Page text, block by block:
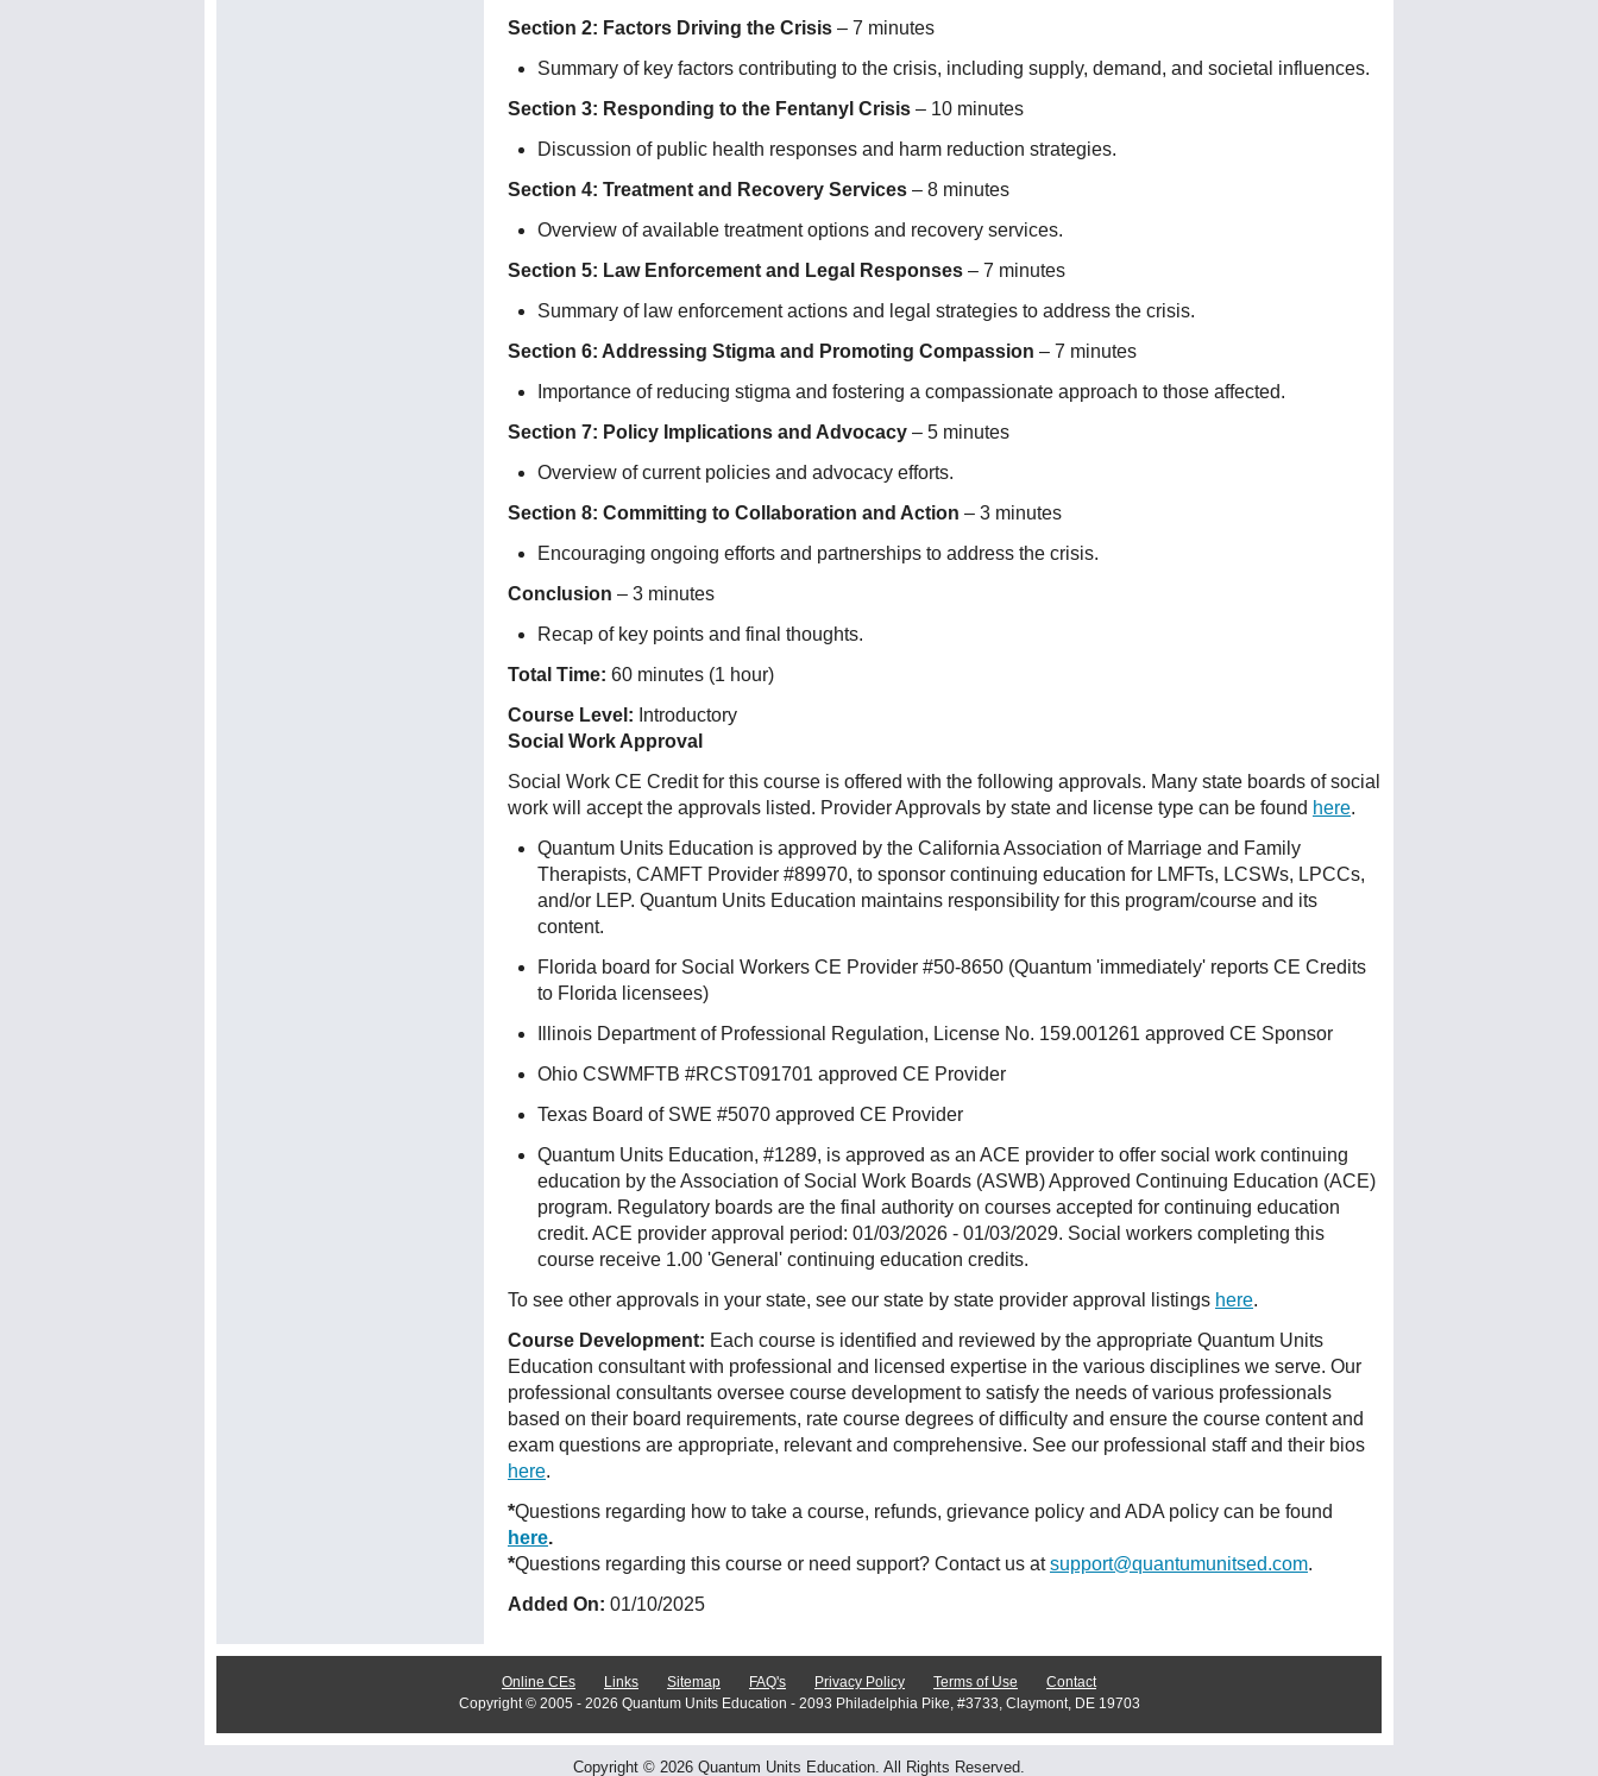
Section 2: Factors Driving the Crisis– 7 minutes
Summary of key factors contributing to the crisis, including supply, demand, and societal influences.
Section 3: Responding to the Fentanyl Crisis– 10 minutes
Discussion of public health responses and harm reduction strategies.
Section 4: Treatment and Recovery Services– 8 minutes
Overview of available treatment options and recovery services.
Section 5: Law Enforcement and Legal Responses– 7 minutes
Summary of law enforcement actions and legal strategies to address the crisis.
Section 6: Addressing Stigma and Promoting Compassion – 7 minutes
Importance of reducing stigma and fostering a compassionate approach to those affected.
Section 7: Policy Implications and Advocacy– 5 minutes
Overview of current policies and advocacy efforts.
Section 8: Committing to Collaboration and Action – 3 minutes
Encouraging ongoing efforts and partnerships to address the crisis.
Conclusion – 3 minutes
Recap of key points and final thoughts.
Total Time: 60 minutes (1 hour)
Course Level: Introductory
Social Work Approval
Social Work CE Credit for this course is offered with the following approvals. Many state boards of social
work will accept the approvals listed. Provider Approvals by state and license type can be found here.
Quantum Units Education is approved by the California Association of Marriage and Family
Therapists, CAMFT Provider #89970, to sponsor continuing education for LMFTs, LCSWs, LPCCs,
and/or LEP. Quantum Units Education maintains responsibility for this program/course and its
content.
Florida board for Social Workers CE Provider #50-8650 (Quantum 'immediately' reports CE Credits
to Florida licensees)
Illinois Department of Professional Regulation, License No. 159.001261 approved CE Sponsor
Ohio CSWMFTB #RCST091701 approved CE Provider
Texas Board of SWE #5070 approved CE Provider
Quantum Units Education, #1289, is approved as an ACE provider to offer social work continuing
education by the Association of Social Work Boards (ASWB) Approved Continuing Education (ACE)
program. Regulatory boards are the final authority on courses accepted for continuing education
credit. ACE provider approval period: 01/03/2026 - 01/03/2029. Social workers completing this
course receive 1.00 'General' continuing education credits.
To see other approvals in your state, see our state by state provider approval listings here.
Course Development: Each course is identified and reviewed by the appropriate Quantum Units
Education consultant with professional and licensed expertise in the various disciplines we serve. Our
professional consultants oversee course development to satisfy the needs of various professionals
based on their board requirements, rate course degrees of difficulty and ensure the course content and
exam questions are appropriate, relevant and comprehensive. See our professional staff and their bios
here.
*Questions regarding how to take a course, refunds, grievance policy and ADA policy can be found
here.
*Questions regarding this course or need support? Contact us atsupport@quantumunitsed.com.
Added On: 01/10/2025
Online CEs Links Sitemap FAQ's Privacy Policy Terms of Use
Contact
Copyright © 2005 - 2026 Quantum Units Education - 2093 Philadelphia Pike, #3733, Claymont, DE 19703
Copyright © 2026 Quantum Units Education. All Rights Reserved.